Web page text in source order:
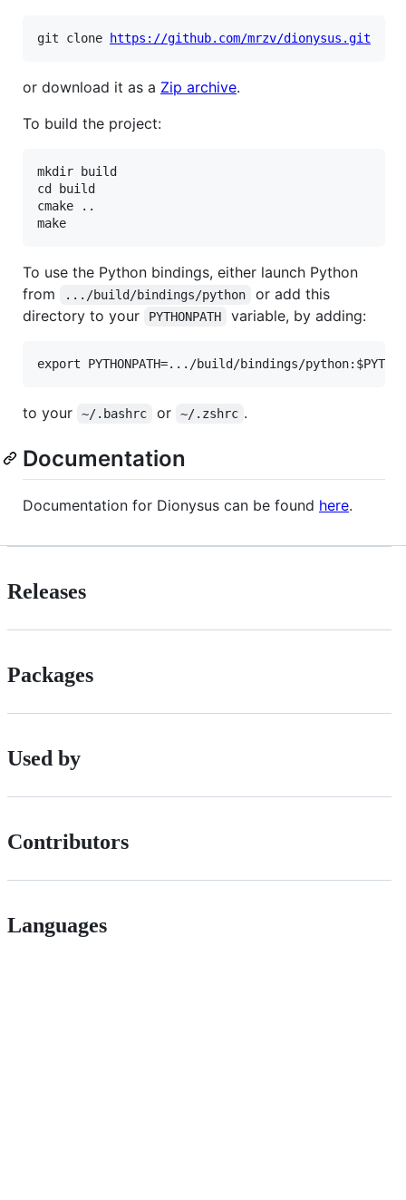
git clone https://github.com/mrzv/dionysus.git
or download it as a Zip archive.
To build the project:
mkdir build
cd build
cmake ..
To use the Python bindings, either launch Python
from
.../build/bindings/python
or add this
directory to your
PYTHONPATH variable, by adding:
to your ~/.bashrc or ~/.zshrc .
Documentation
Documentation for Dionysus can be found here.
Releases
Packages
Used by
Contributors
Languages